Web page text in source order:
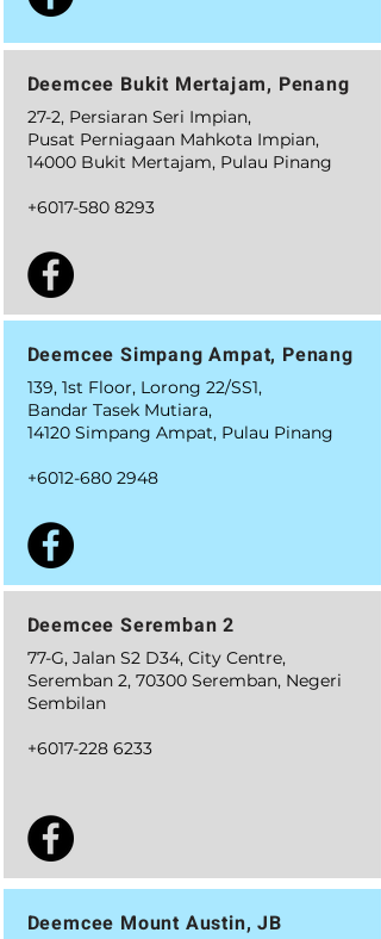
Deemcee Bukit Mertajam, Penang
27-2, Persiaran Seri Impian,
Pusat Perniagaan Mahkota Impian,
14000 Bukit Mertajam, Pulau Pinang
+6017-580 8293
Deemcee Simpang Ampat, Penang
139, 1st Floor, Lorong 22/SS1,
Bandar Tasek Mutiara,
14120 Simpang Ampat, Pulau Pinang
+6012-680 2948
Deemcee Seremban 2
77-G, Jalan S2 D34, City Centre,
Seremban 2, 70300 Seremban, Negeri
Sembilan
+6017-228 6233
Deemcee Mount Austin, JB